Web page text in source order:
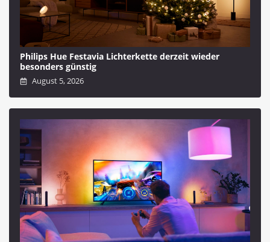
Philips Hue Festavia Lichterkette derzeit wieder
besonders günstig
August 5, 2026